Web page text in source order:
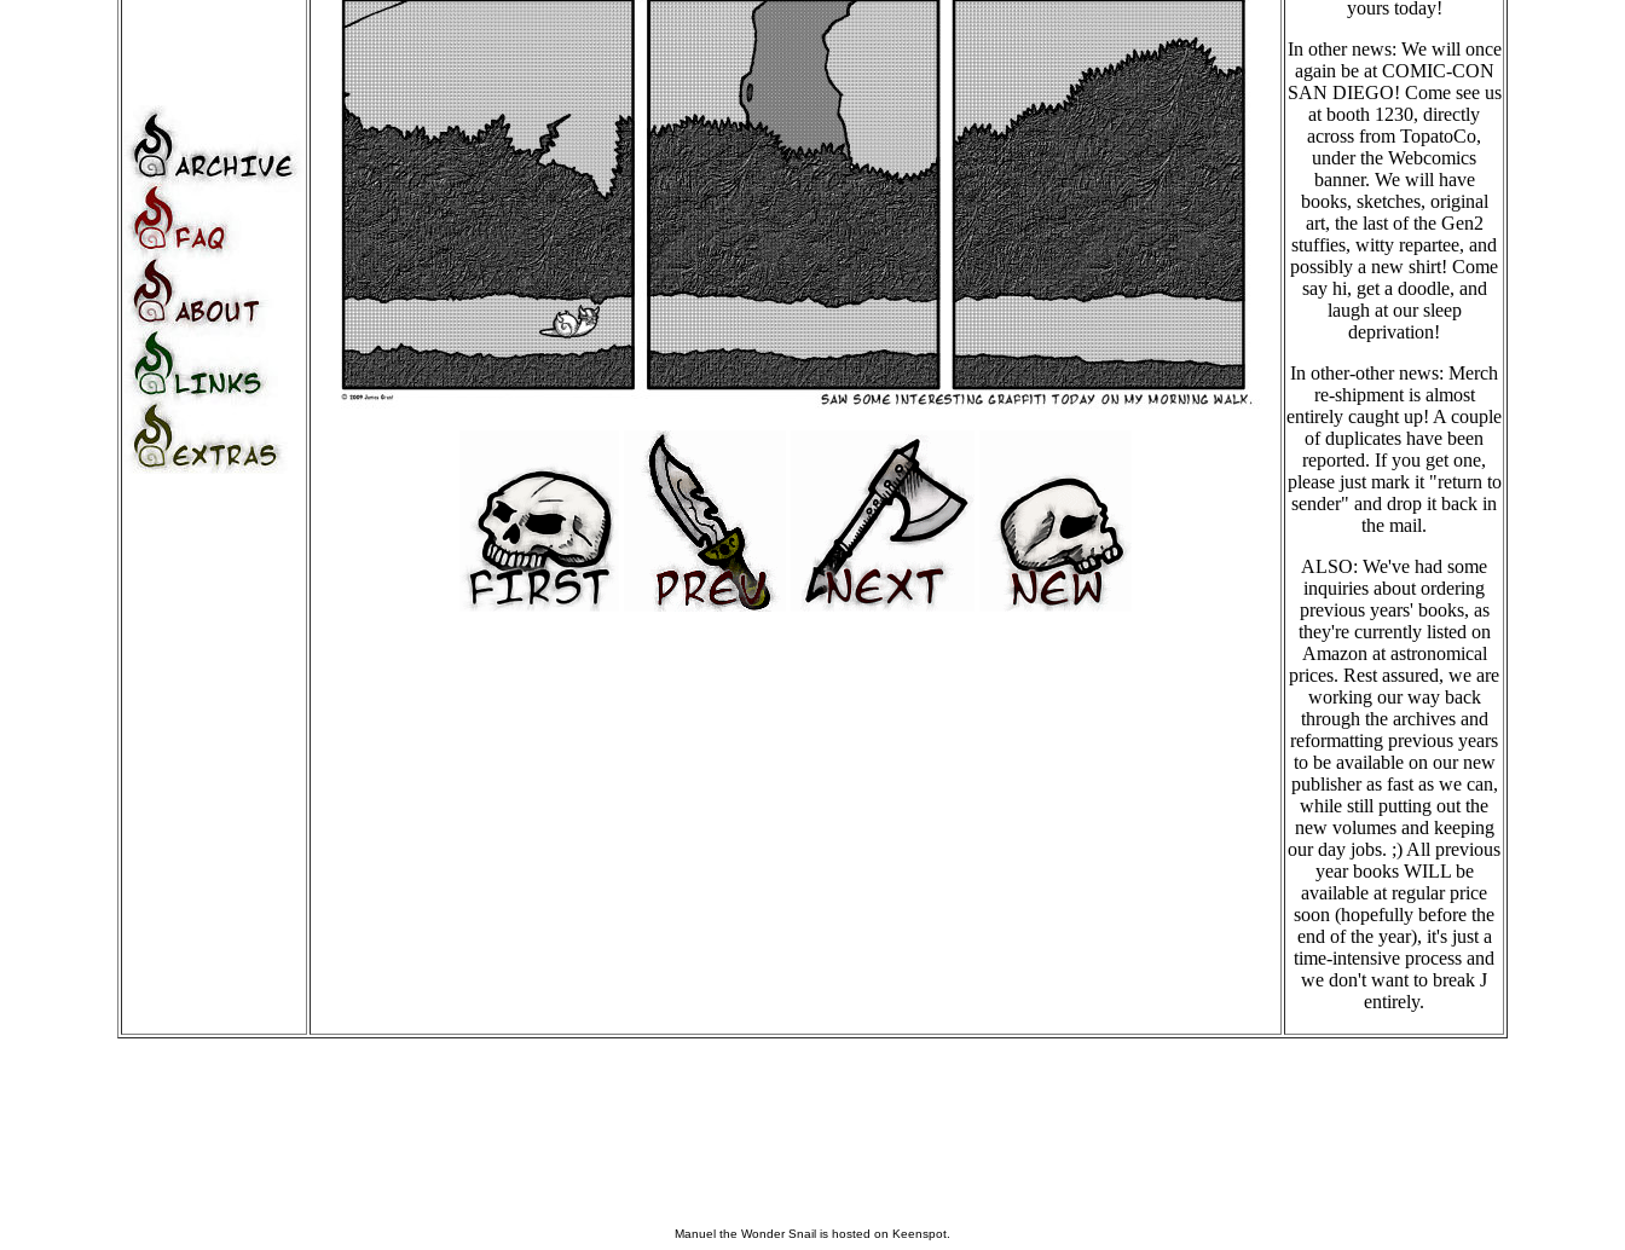
yours today!
In other news: We will once
again be at COMIC-CON
SAN DIEGO! Come see us
at booth 1230, directly
across from TopatoCo,
under the Webcomics
banner. We will have
books, sketches, original
art, the last of the Gen2
stuffies, witty repartee, and
possibly a new shirt! Come
say hi, get a doodle, and
laugh at our sleep
deprivation!
In other-other news: Merch
re-shipment is almost
entirely caught up! A couple
of duplicates have been
reported. If you get one,
please just mark it "return to
sender" and drop it back in
the mail.
ALSO: We've had some
inquiries about ordering
previous years' books, as
they're currently listed on
Amazon at astronomical
prices. Rest assured, we are
working our way back
through the archives and
reformatting previous years
to be available on our new
publisher as fast as we can,
while still putting out the
new volumes and keeping
our day jobs. ;) All previous
year books WILL be
available at regular price
soon (hopefully before the
end of the year), it's just a
time-intensive process and
we don't want to break J
entirely.
Manuel the Wonder Snail is hosted on Keenspot.